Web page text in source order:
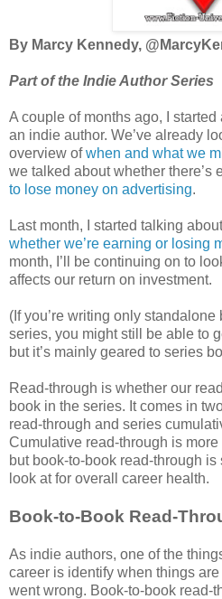
By Marcy Kennedy,
Part of the Indie Author Series
A couple of months ago, I
an indie author. We’ve already
overview ofwhen and what we
we talked about whether there’s
to lose money on advertising.
Last month, I started talking
whether we’re earning or losing
month, I’ll be continuing on to
affects our return on investment.
(If you’re writing only standalone
series, you might still be able to
but it’s mainly geared to series
Read-through is whether our
book in the series. It comes in
read-through and series
Cumulative read-through is
but book-to-book read-through
look at for overall career health.
Book-to-Book Read-
As indie authors, one of the
career is identify when things
went wrong. Book-to-book read-